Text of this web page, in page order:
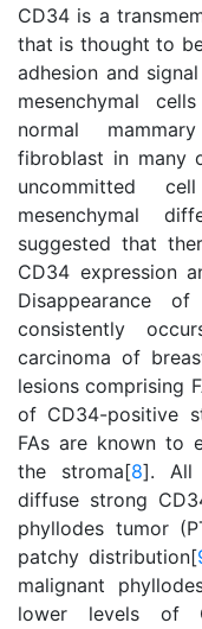
CD34 is a
that is thought to
adhesion and
mesenchymal
normal
fibroblast in many
uncommitted
mesenchymal
suggested that
CD34 expression
Disappearance
consistently
carcinoma of
lesions comprising
of CD34-positive
FAs are known to
the stroma[8]. All
diffuse strong
phyllodes tumor
patchy distribution[
malignant
lower levels of